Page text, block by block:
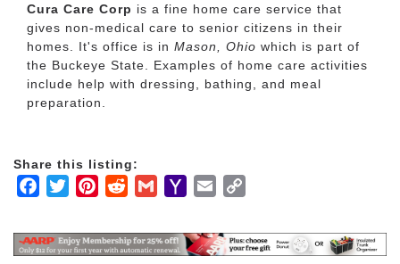
Cura Care Corp is a fine home care service that
gives non-medical care to senior citizens in their
homes. It's office is in Mason, Ohio which is part of
the Buckeye State. Examples of home care activities
include help with dressing, bathing, and meal
preparation.
Share this listing:
Facebook
TwitterPinterestRedditGmailYahooEmail